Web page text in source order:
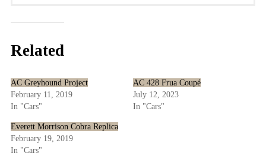
Related
AC Greyhound Project
February 11, 2019
In "Cars"
AC 428 Frua Coupé
July 12, 2023
In "Cars"
Everett Morrison Cobra Replica
February 19, 2019
In "Cars"